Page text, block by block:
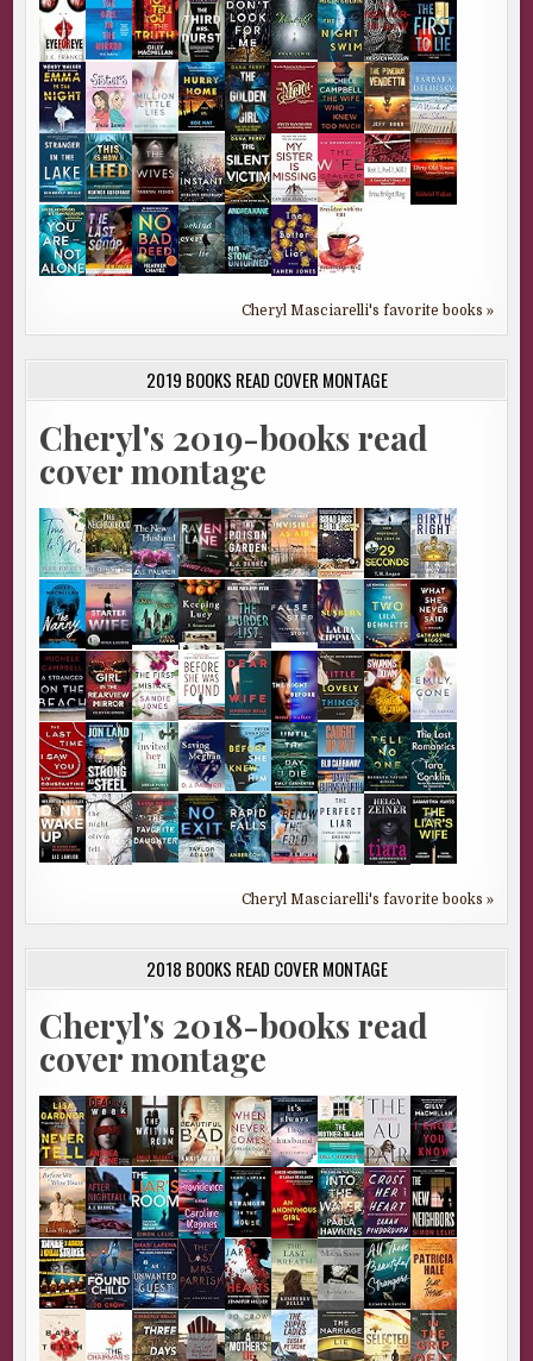
Cheryl Masciarelli's favorite books »
2019 BOOKS READ COVER MONTAGE
Cheryl's 2019-books read
cover montage
Cheryl Masciarelli's favorite books »
2018 BOOKS READ COVER MONTAGE
Cheryl's 2018-books read
cover montage